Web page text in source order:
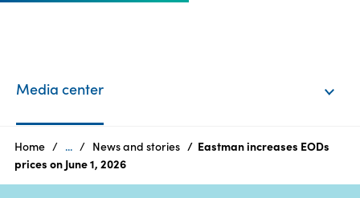
Media center
Home ... News and stories
Eastman increases EODs
prices on June 1, 2026